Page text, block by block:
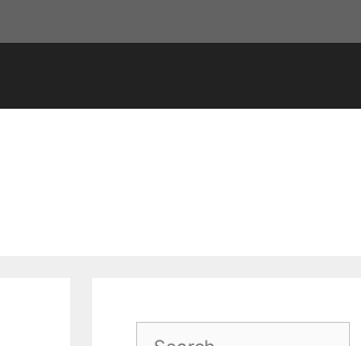
Search